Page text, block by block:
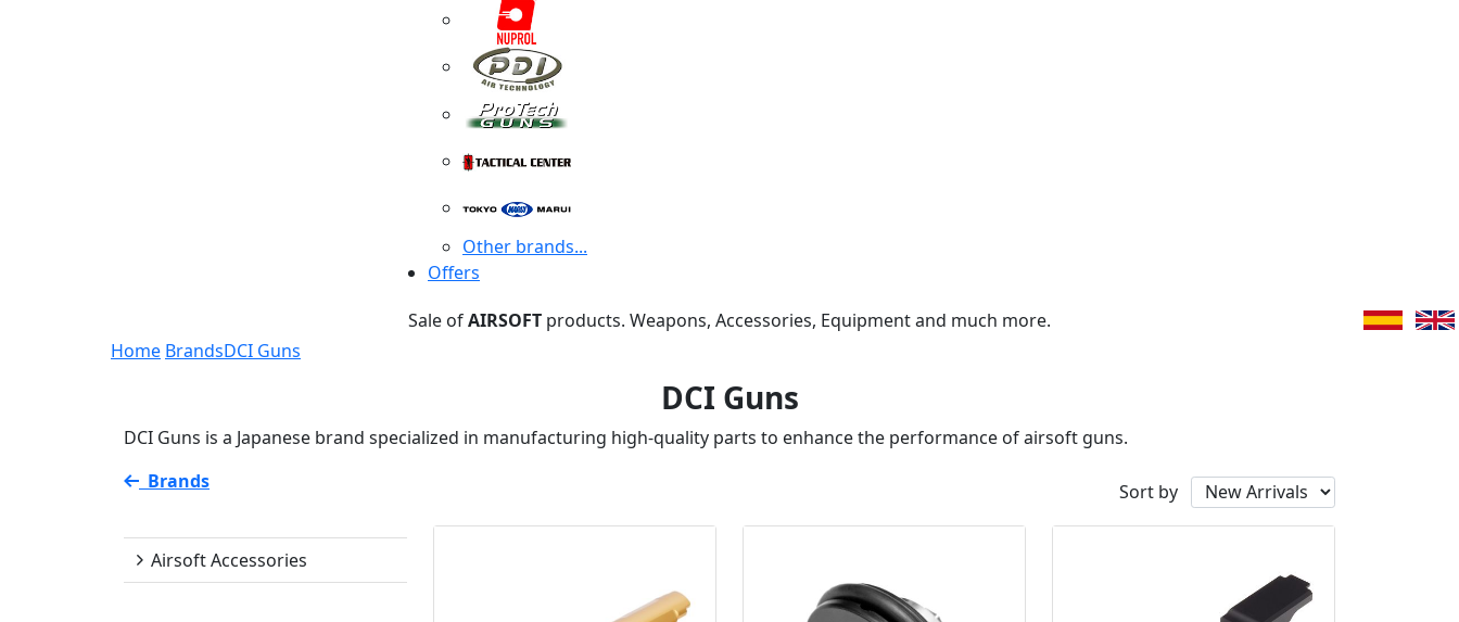
Other brands...
Offers
Sale ofAIRSOFT products. Weapons, Accessories, Equipment and much more.
Home BrandsDCI Guns
DCI Guns
DCI Guns is a Japanese brand specialized in manufacturing high-quality parts to enhance the performance of airsoft guns.
Brands
Airsoft Accessories
Sort by